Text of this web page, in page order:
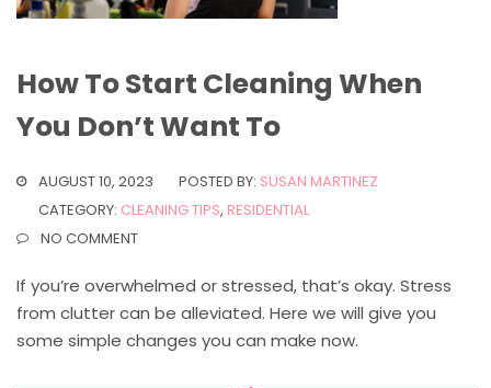
How To Start Cleaning When
You Don’t Want To
AUGUST 10, 2023 POSTED BY: SUSAN MARTINEZ
CATEGORY: CLEANING TIPS, RESIDENTIAL
NO COMMENT
If you’re overwhelmed or stressed, that’s okay. Stress
from clutter can be alleviated. Here we will give you
some simple changes you can make now.